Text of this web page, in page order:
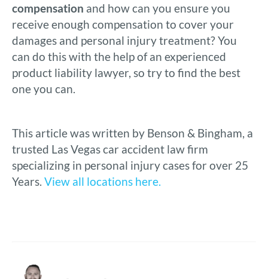
compensation and how can you ensure you
receive enough compensation to cover your
damages and personal injury treatment? You
can do this with the help of an experienced
product liability lawyer, so try to find the best
one you can.
This article was written by Benson & Bingham, a
trusted Las Vegas car accident law firm
specializing in personal injury cases for over 25
Years. View all locations here.